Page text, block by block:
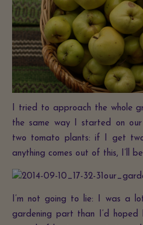
I tried to approach the whole
the same way I started on
two tomato plants: if I get
anything comes out of this, I’ll
I’m not going to lie: I was a
gardening part than I’d hoped